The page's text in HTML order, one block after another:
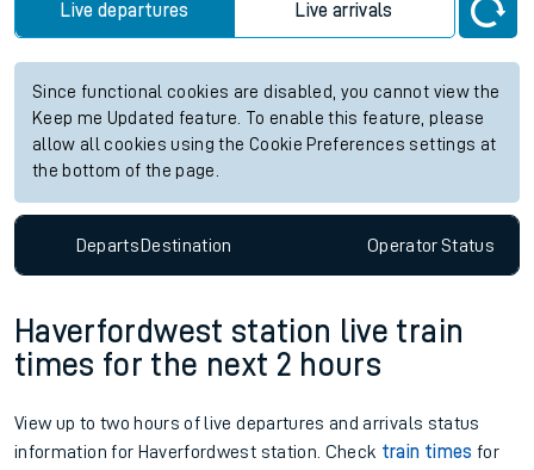
Live departures Live arrivals
Since functional cookies are disabled, you cannot view the
Keep me Updated feature. To enable this feature, please
allow all cookies using the Cookie Preferences settings at
the bottom of the page.
DepartsDestination OperatorStatus
Haverfordwest station live train
times for the next 2 hours
View up to two hours of live departures and arrivals status
information for Haverfordwest station. Check train times for